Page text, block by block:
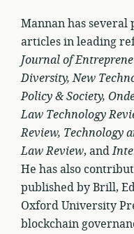
Mannan has
articles in leading
Journal of
Diversity, New
Policy & Society,
Law Technology
Review, Technology
Law Review, and
He has also
published by Brill,
Oxford University
blockchain